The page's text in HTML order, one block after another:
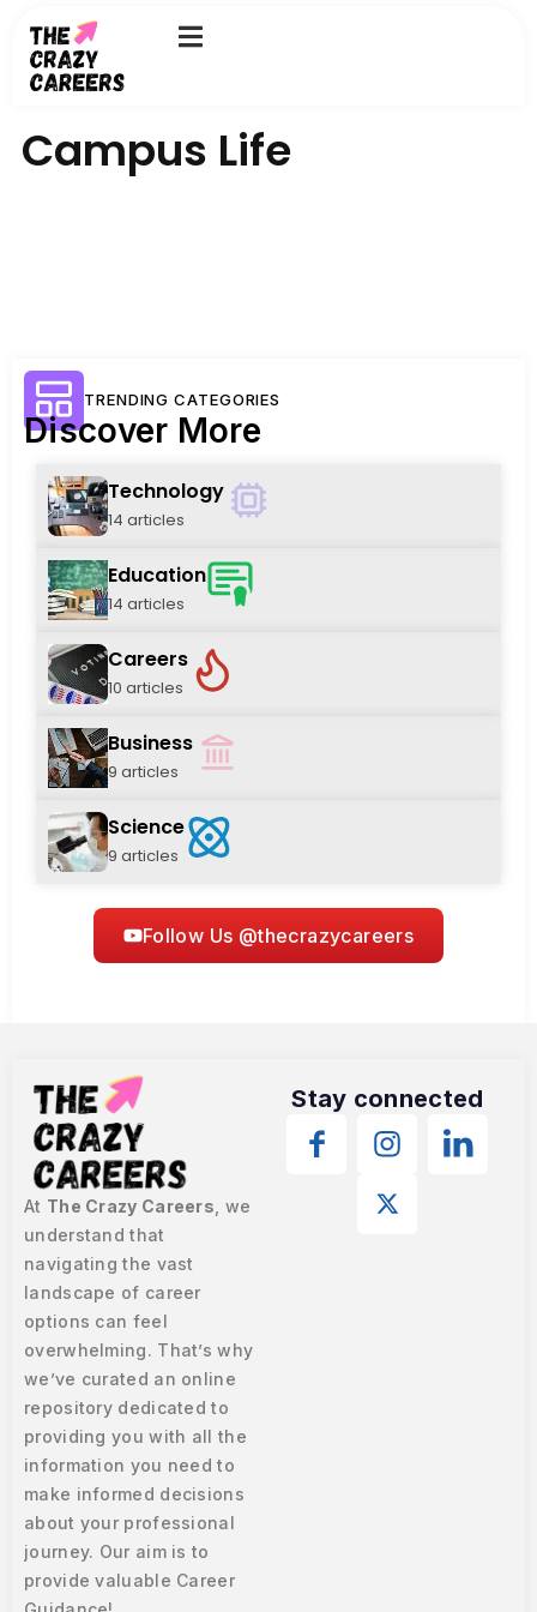
content
Campus Life
TRENDING CATEGORIES
Discover More
Technology
14 articles
Education
14 articles
Careers
10 articles
Business
9 articles
Science
9 articles
Follow Us @thecrazycareers
At The Crazy Careers , we
understand that
navigating the vast
landscape of career
options can feel
overwhelming. That’s why
we’ve curated an online
repository dedicated to
providing you with all the
information you need to
make informed decisions
about your professional
journey. Our aim is to
provide valuable Career
Stay connected